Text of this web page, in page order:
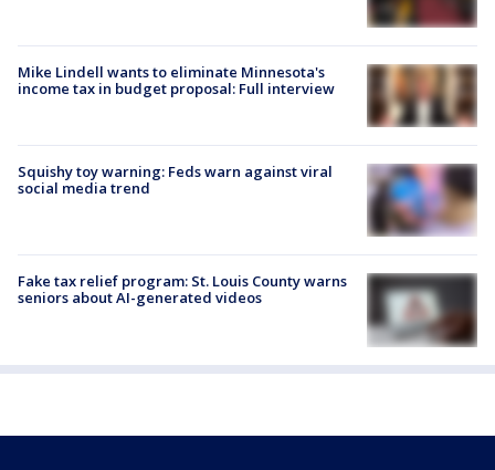
Mike Lindell wants to eliminate Minnesota's
income tax in budget proposal: Full interview
Squishy toy warning: Feds warn against viral
social media trend
Fake tax relief program: St. Louis County warns
seniors about AI-generated videos